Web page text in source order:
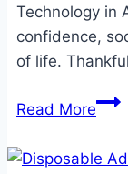
Technology in
confidence,
of life.
Read MoreOdor